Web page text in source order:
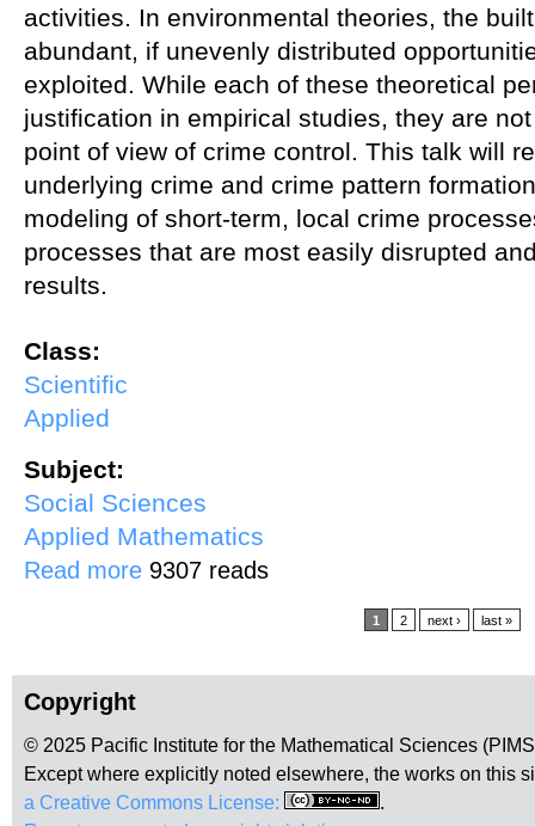
activities. In environmental theories, the
abundant, if unevenly distributed
exploited. While each of these theoretical
justification in empirical studies, they are
point of view of crime control. This talk will
underlying crime and crime pattern
modeling of short-term, local crime
processes that are most easily disrupted
results.
Class:
Scientific
Applied
Subject:
Social Sciences
Applied Mathematics
Read more about The Causes of Crime and the Practical Limits of Crime
9307 reads
1 2 next › last »
Copyright
© 2025 Pacific Institute for the Mathematical Sciences
Except where explicitly noted elsewhere, the works on this
a Creative Commons License:
.